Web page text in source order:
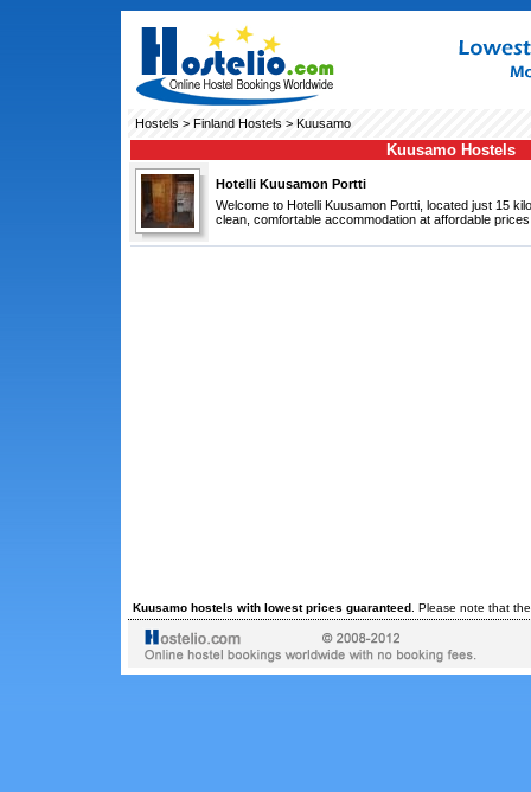
Hostels > Finland Hostels> Kuusamo
Kuusamo Hostels
Hotelli Kuusamon Portti
Welcome to Hotelli Kuusamon Portti, located just 15
clean, comfortable accommodation at affordable
Kuusamo hostels with lowest prices guaranteed. Please note that